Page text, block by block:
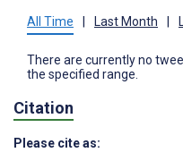
All Time Last Month
There are currently no
the specified range.
Citation
Please cite as: